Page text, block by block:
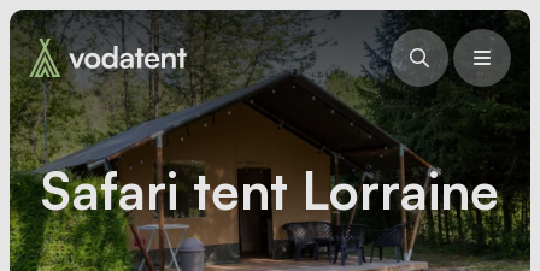
Safari tent Lorraine